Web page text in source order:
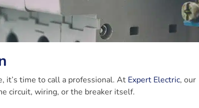
it’s time to call a professional. At Expert Electric, our
circuit, wiring, or the breaker itself.